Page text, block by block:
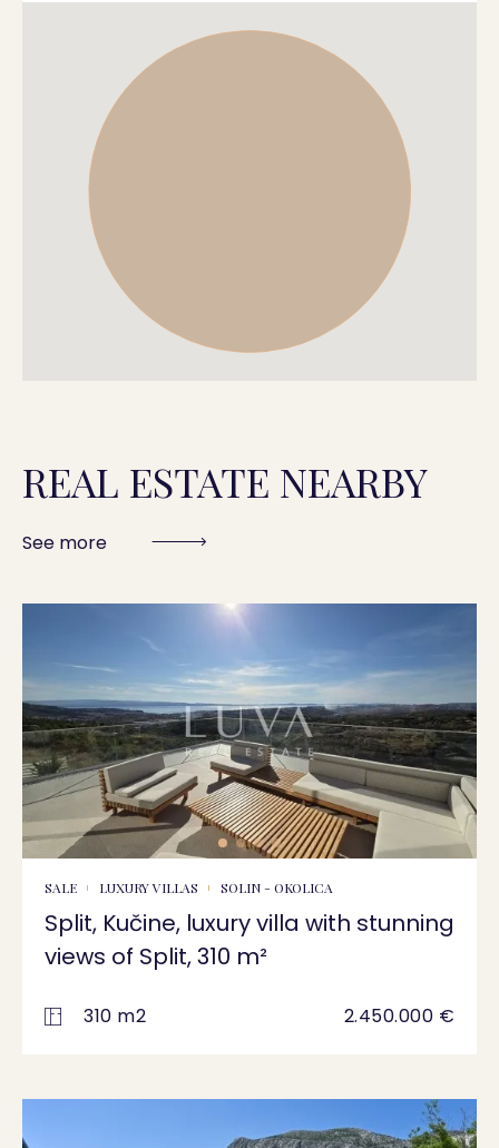
REAL ESTATE NEARBY
See more
SALE LUXURY VILLAS SOLIN - OKOLICA
Split, Kučine, luxury villa with stunning
views of Split, 310 m²
310 m2 2.450.000 €